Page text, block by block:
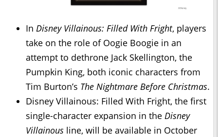
In Disney Villainous: Filled With Fright, players
take on the role of Oogie Boogie in an
attempt to dethrone Jack Skellington, the
Pumpkin King, both iconic characters from
Tim Burton’s The Nightmare Before Christmas.
Disney Villainous: Filled With Fright, the first
single-character expansion in the Disney
Villainous line, will be available in October